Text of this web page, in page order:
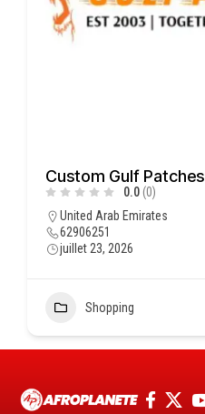
Custom Gulf Patches
0.0 (0)
United Arab Emirates
62906251
juillet 23, 2026
Shopping